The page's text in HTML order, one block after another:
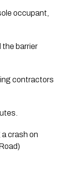
occupant,
the barrier
contractors
a crash on